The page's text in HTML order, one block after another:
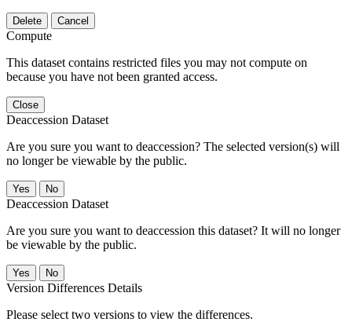
Delete Cancel
Compute
This dataset contains restricted files you may not compute on
because you have not been granted access.
Close
Deaccession Dataset
Are you sure you want to deaccession? The selected version(s) will
no longer be viewable by the public.
No
Deaccession Dataset
Are you sure you want to deaccession this dataset? It will no longer
be viewable by the public.
No
Version Differences Details
Please select two versions to view the differences.